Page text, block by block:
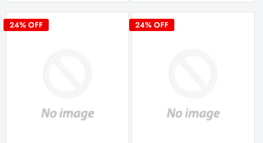
24% OFF 24% OFF